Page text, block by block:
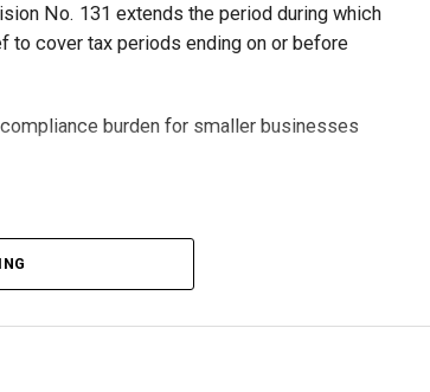
No. 131 extends the period during which
cover tax periods ending on or before
burden for smaller businesses
Ministerial Decision No. 73 of 2023, will
before December 31, 2029.